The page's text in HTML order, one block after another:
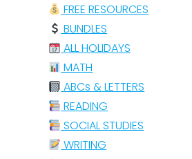
FREE RESOURCES
BUNDLES
ALL HOLIDAYS
MATH
ABCs & LETTERS
READING
SOCIAL STUDIES
WRITING